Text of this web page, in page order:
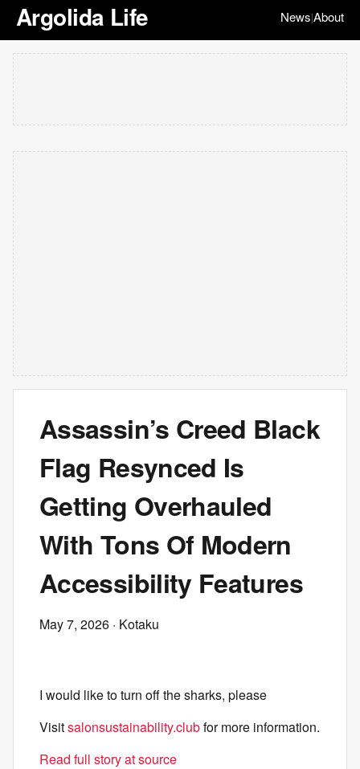
Argolida Life News|About
Assassin’s Creed Black
Flag Resynced Is
Getting Overhauled
With Tons Of Modern
Accessibility Features
May 7, 2026 · Kotaku
I would like to turn off the sharks, please
Visitsalonsustainability.clubfor more information.
Read full story at source